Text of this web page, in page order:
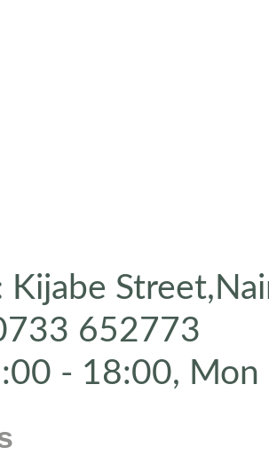
Kijabe
652773
- 18:00, Mon